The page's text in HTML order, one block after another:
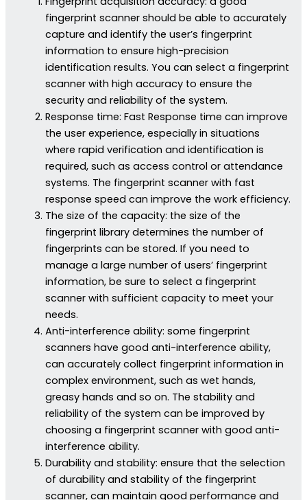
fingerprint scanner should be able to accurately
capture and identify the user’s fingerprint
information to ensure high-precision
identification results. You can select a fingerprint
scanner with high accuracy to ensure the
security and reliability of the system.
Response time: Fast Response time can improve
the user experience, especially in situations
where rapid verification and identification is
required, such as access control or attendance
systems. The fingerprint scanner with fast
response speed can improve the work efficiency.
The size of the capacity: the size of the
fingerprint library determines the number of
fingerprints can be stored. If you need to
manage a large number of users’ fingerprint
information, be sure to select a fingerprint
scanner with sufficient capacity to meet your
needs.
Anti-interference ability: some fingerprint
scanners have good anti-interference ability,
can accurately collect fingerprint information in
complex environment, such as wet hands,
greasy hands and so on. The stability and
reliability of the system can be improved by
choosing a fingerprint scanner with good anti-
interference ability.
Durability and stability: ensure that the selection
of durability and stability of the fingerprint
scanner, can maintain good performance and